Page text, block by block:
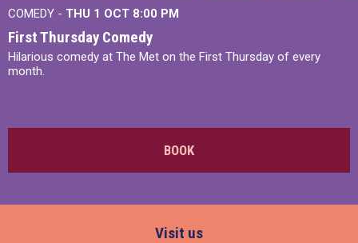
COMEDY - THU 1 OCT 8:00 PM
First Thursday Comedy
Hilarious comedy at The Met on the First Thursday of every
month.
BOOK
Visit us